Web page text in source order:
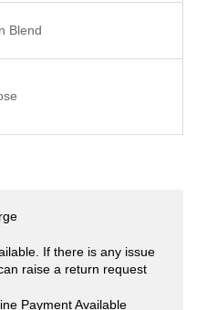
Blend
If there is any issue
raise a return request
Payment Available